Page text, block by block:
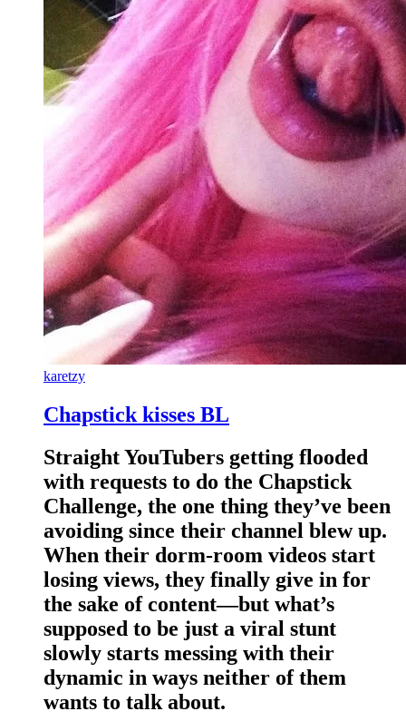
karetzy
Chapstick kisses BL
Straight YouTubers getting flooded
with requests to do the Chapstick
Challenge, the one thing they’ve been
avoiding since their channel blew up.
When their dorm-room videos start
losing views, they finally give in for
the sake of content—but what’s
supposed to be just a viral stunt
slowly starts messing with their
dynamic in ways neither of them
wants to talk about.